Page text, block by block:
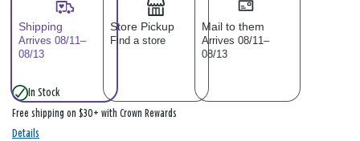
Shipping
Arrives 08/11–
08/13
Store Pickup
Find a store
Mail to them
Arrives 08/11–
08/13
In Stock
Free shipping on $30+ with Crown Rewards
Details